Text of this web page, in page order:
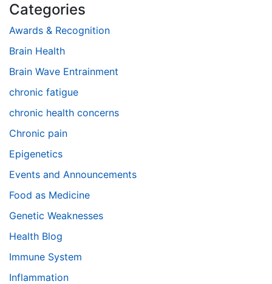
Categories
Awards & Recognition
Brain Health
Brain Wave Entrainment
chronic fatigue
chronic health concerns
Chronic pain
Epigenetics
Events and Announcements
Food as Medicine
Genetic Weaknesses
Health Blog
Immune System
Inflammation